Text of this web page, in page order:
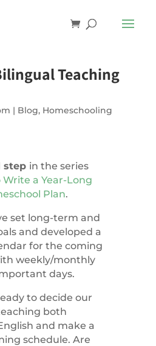
Teaching
| Blog, Homeschooling
step in the series
Write a Year-Long
Plan.
set long-term and
and developed a
for the coming
weekly/monthly
days.
to decide our
both
and make a
schedule. Are